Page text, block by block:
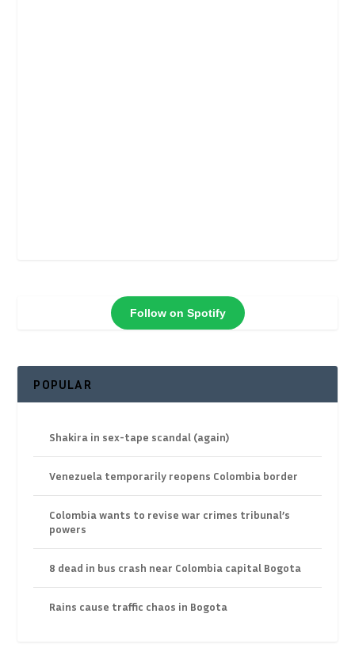
Follow on Spotify
POPULAR
Shakira in sex-tape scandal (again)
Venezuela temporarily reopens Colombia border
Colombia wants to revise war crimes tribunal’s
powers
8 dead in bus crash near Colombia capital Bogota
Rains cause traffic chaos in Bogota